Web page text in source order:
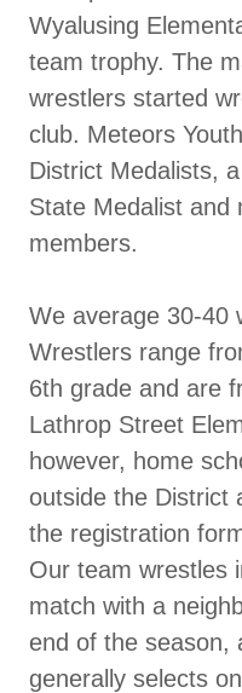
Wyalusing
team trophy. The
wrestlers started
club. Meteors
District Medalists,
State Medalist and
members.
We average 30-40
Wrestlers range
6th grade and are
Lathrop Street
however, home
outside the District
the registration
Our team wrestles
match with a
end of the season,
generally selects